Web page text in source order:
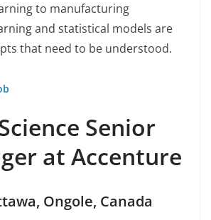
to manufacturing
and statistical models are
that need to be understood.
Senior
at Accenture
Ongole, Canada